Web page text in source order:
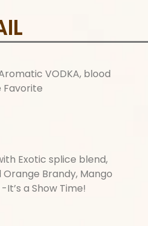
VODKA, blood
Favorite
Exotic splice blend,
Orange Brandy, Mango
It’s a Show Time!